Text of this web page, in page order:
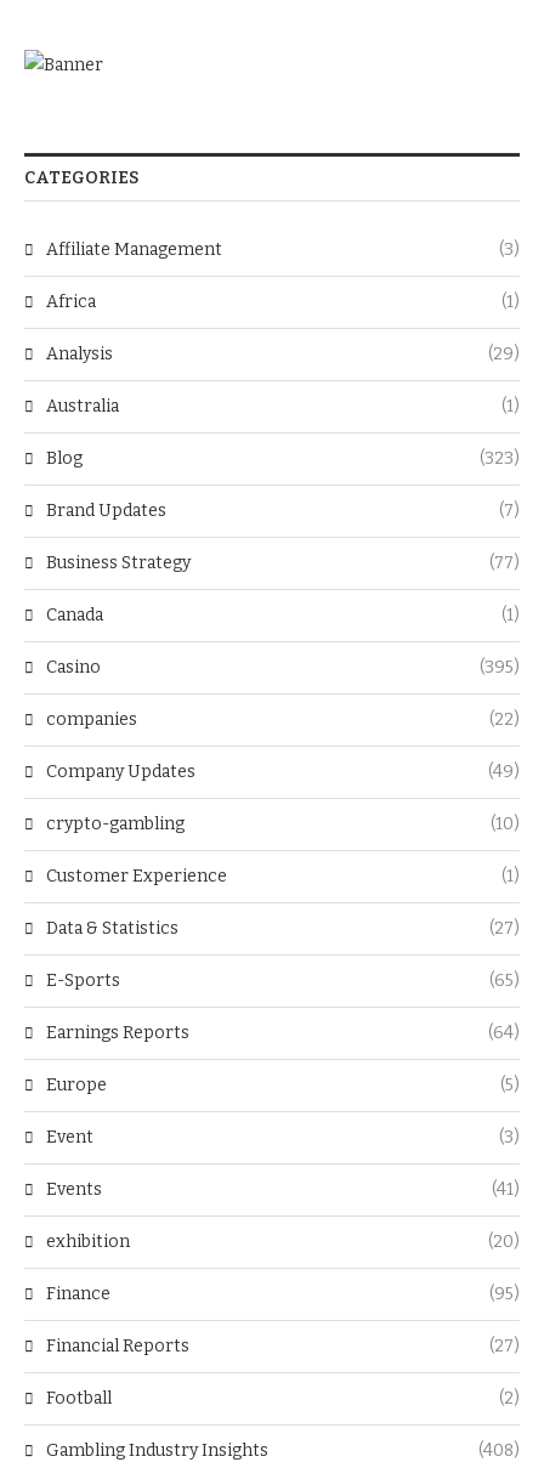
CATEGORIES
Affiliate Management (3)
Africa (1)
Analysis (29)
Australia (1)
Blog (323)
Brand Updates (7)
Business Strategy (77)
Canada (1)
Casino (395)
companies (22)
Company Updates (49)
crypto-gambling (10)
Customer Experience (1)
Data & Statistics (27)
E-Sports (65)
Earnings Reports (64)
Europe (5)
Event (3)
Events (41)
exhibition (20)
Finance (95)
Financial Reports (27)
Football (2)
Gambling Industry Insights (408)